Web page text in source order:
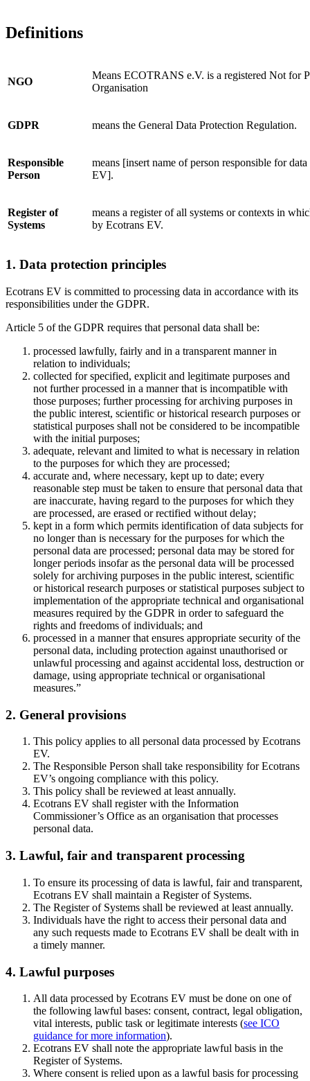
Definitions
NGO
Means ECOTRANS e.V. is a registered Not for
Organisation
GDPR means the General Data Protection Regulation.
Responsible
Person
means [insert name of person responsible for
EV].
Register of
Systems
means a register of all systems or contexts in
by Ecotrans EV.
1. Data protection principles
Ecotrans EV is committed to processing data in accordance with its
responsibilities under the GDPR.
Article 5 of the GDPR requires that personal data shall be:
processed lawfully, fairly and in a transparent manner in
relation to individuals;
collected for specified, explicit and legitimate purposes and
not further processed in a manner that is incompatible with
those purposes; further processing for archiving purposes in
the public interest, scientific or historical research purposes or
statistical purposes shall not be considered to be incompatible
with the initial purposes;
adequate, relevant and limited to what is necessary in relation
to the purposes for which they are processed;
accurate and, where necessary, kept up to date; every
reasonable step must be taken to ensure that personal data that
are inaccurate, having regard to the purposes for which they
are processed, are erased or rectified without delay;
kept in a form which permits identification of data subjects for
no longer than is necessary for the purposes for which the
personal data are processed; personal data may be stored for
longer periods insofar as the personal data will be processed
solely for archiving purposes in the public interest, scientific
or historical research purposes or statistical purposes subject to
implementation of the appropriate technical and organisational
measures required by the GDPR in order to safeguard the
rights and freedoms of individuals; and
processed in a manner that ensures appropriate security of the
personal data, including protection against unauthorised or
unlawful processing and against accidental loss, destruction or
damage, using appropriate technical or organisational
measures.”
2. General provisions
This policy applies to all personal data processed by Ecotrans
EV.
The Responsible Person shall take responsibility for Ecotrans
EV’s ongoing compliance with this policy.
This policy shall be reviewed at least annually.
Ecotrans EV shall register with the Information
Commissioner’s Office as an organisation that processes
personal data.
3. Lawful, fair and transparent processing
To ensure its processing of data is lawful, fair and transparent,
Ecotrans EV shall maintain a Register of Systems.
The Register of Systems shall be reviewed at least annually.
Individuals have the right to access their personal data and
any such requests made to Ecotrans EV shall be dealt with in
a timely manner.
4. Lawful purposes
All data processed by Ecotrans EV must be done on one of
the following lawful bases: consent, contract, legal obligation,
vital interests, public task or legitimate interests (see ICO
guidance for more information).
Ecotrans EV shall note the appropriate lawful basis in the
Register of Systems.
Where consent is relied upon as a lawful basis for processing